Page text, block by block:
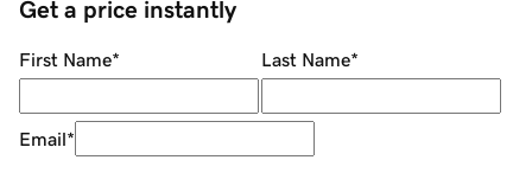
Get a price instantly
First Name* Last Name*
Email*